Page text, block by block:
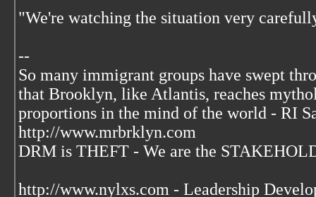
"We're watching the situation very
--
So many immigrant groups have swept
that Brooklyn, like Atlantis, reaches
proportions in the mind of the world - RI
http://www.mrbrklyn.com
DRM is THEFT - We are the
http://www.nylxs.com - Leadership